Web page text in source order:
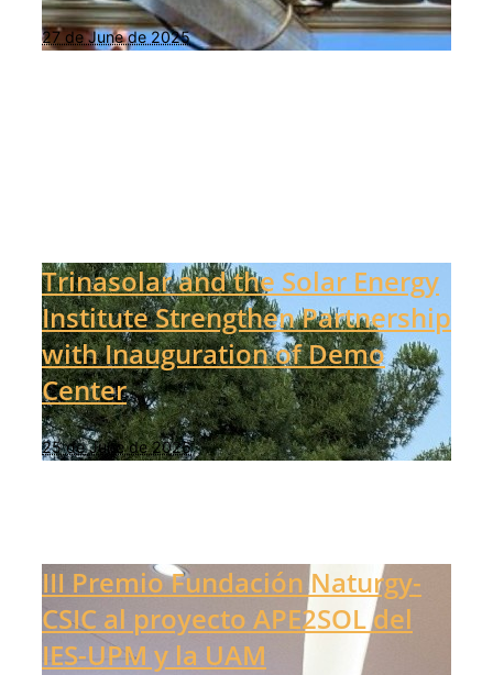
27 de June de 2025
Trinasolar and the Solar Energy
Institute Strengthen Partnership
with Inauguration of Demo
Center
25 de June de 2025
III Premio Fundación Naturgy-
CSIC al proyecto APE2SOL del
IES-UPM y la UAM